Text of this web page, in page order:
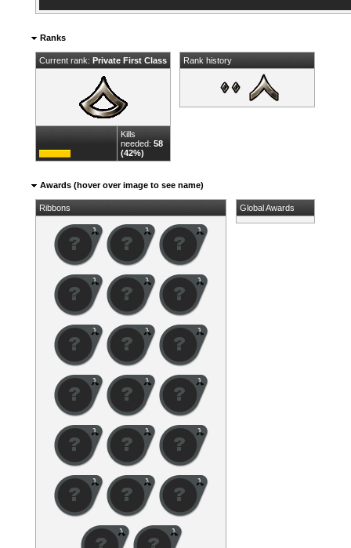
Ranks
Current rank:Private First Class
Kills
needed:58
(42%)
Rank history
Awards (hover over image to see name)
Ribbons Global Awards